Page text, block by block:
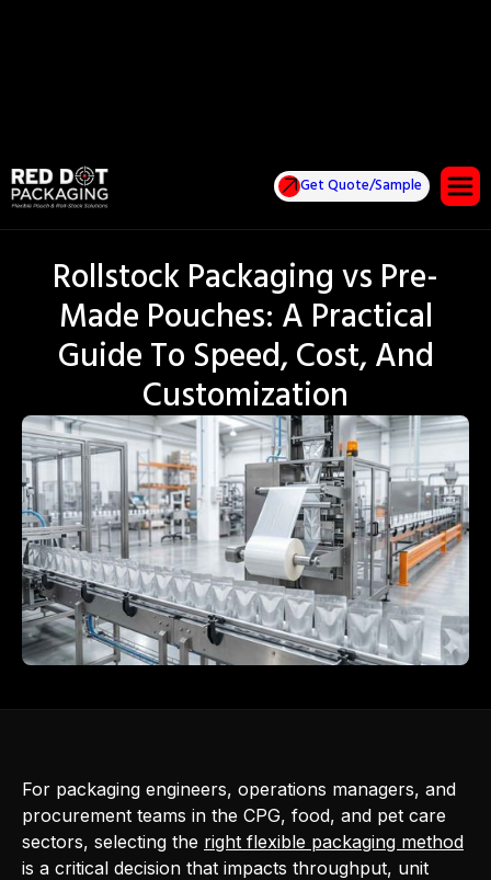
Get Quote/Sample
Rollstock Packaging vs Pre-
Made Pouches: A Practical
Guide To Speed, Cost, And
Customization
For packaging engineers, operations managers, and
procurement teams in the CPG, food, and pet care
sectors, selecting the right flexible packaging method
is a critical decision that impacts throughput, unit